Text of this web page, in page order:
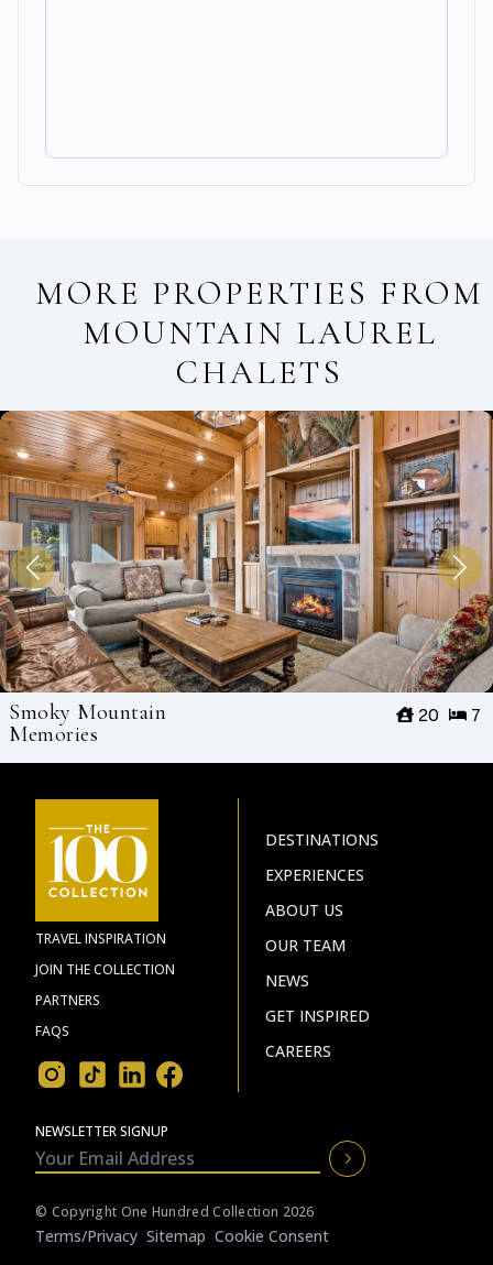
MORE PROPERTIES FROM
MOUNTAIN LAUREL
CHALETS
Smoky Mountain
Memories
7
20
TRAVEL INSPIRATION
JOIN THE COLLECTION
PARTNERS
FAQS
DESTINATIONS
EXPERIENCES
ABOUT US
OUR TEAM
NEWS
GET INSPIRED
CAREERS
NEWSLETTER SIGNUP
© Copyright One Hundred Collection 2026
Terms/privacy Sitemap Cookie Consent